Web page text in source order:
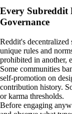
Every Subreddit
Governance
Reddit's decentralized
unique rules and
prohibited in another,
Some communities
self-promotion on
contribution history.
or karma thresholds.
Before engaging